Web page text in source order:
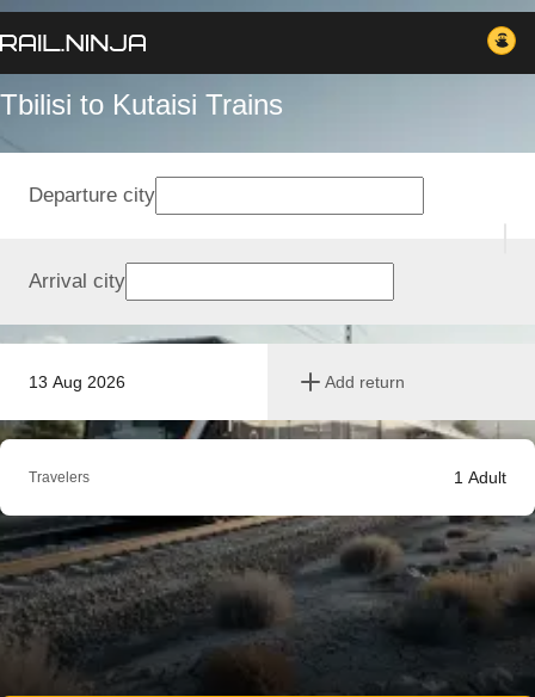
Tbilisi to Kutaisi Trains
13 Aug 2026 Add return
Departure city
Arrival city
Travelers 1 Adult